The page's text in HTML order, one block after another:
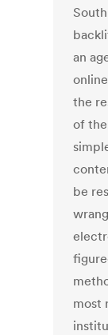
an
the
of
be
most